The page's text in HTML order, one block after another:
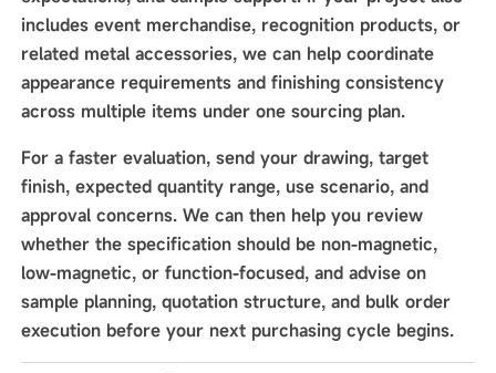
includes event merchandise, recognition products, or
related metal accessories, we can help coordinate
appearance requirements and finishing consistency
across multiple items under one sourcing plan.
For a faster evaluation, send your drawing, target
finish, expected quantity range, use scenario, and
approval concerns. We can then help you review
whether the specification should be non-magnetic,
low-magnetic, or function-focused, and advise on
sample planning, quotation structure, and bulk order
execution before your next purchasing cycle begins.